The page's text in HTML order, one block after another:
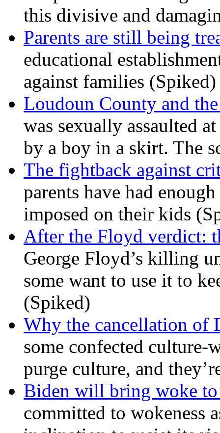
this divisive and
Parents are still being
educational
against families (Spiked)
Loudoun County and
was sexually assaulted
by a boy in a skirt. The
The fightback against
parents have had
imposed on their kids
After the Floyd verdict:
George Floyd’s killing
some want to use it to
(Spiked)
Why the cancellation of
some confected culture-
purge culture, and
Biden will bring woke
committed to wokeness